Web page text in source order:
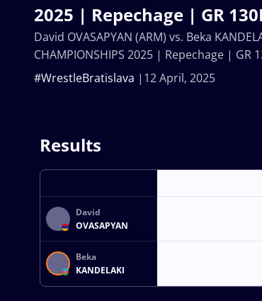
2025 | Repechage | GR
12 April, 2025
#WrestleBratislava
David OVASAPYAN (ARM) vs. Beka
CHAMPIONSHIPS 2025 | Repechage | GR
Results
David
OVASAPYAN
Beka
KANDELAKI